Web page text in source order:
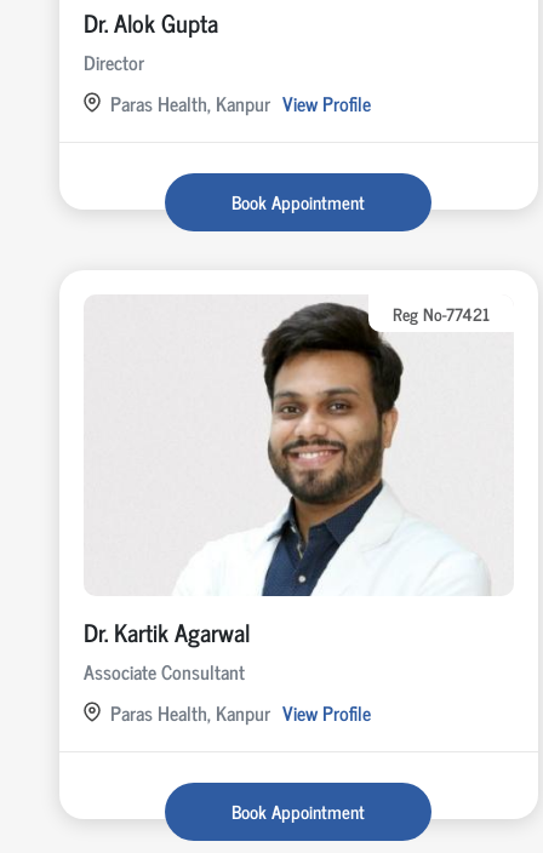
Dr. Alok Gupta
Director
Paras Health, Kanpur View Profile
Book Appointment
Reg No-77421
Dr. Kartik Agarwal
Associate Consultant
Paras Health, Kanpur View Profile
Book Appointment